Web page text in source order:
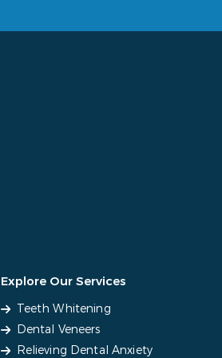
Explore Our Services
Teeth Whitening
Dental Veneers
Relieving Dental Anxiety